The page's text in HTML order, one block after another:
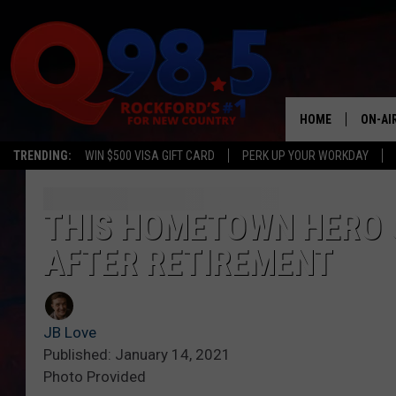
TRENDING: WIN $500 VISA GIFT CARD PERK UP YOUR WORKDAY
HOME ON-
SHOWS
THIS HOMETOWN HERO
AFTER RETIREMENT
JB Love
Published: January 14, 2021
Photo Provided